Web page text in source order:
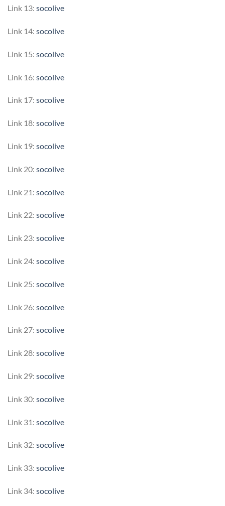
Link 13: socolive
Link 14: socolive
Link 15: socolive
Link 16: socolive
Link 17: socolive
Link 18: socolive
Link 19: socolive
Link 20: socolive
Link 21: socolive
Link 22: socolive
Link 23: socolive
Link 24: socolive
Link 25: socolive
Link 26: socolive
Link 27: socolive
Link 28: socolive
Link 29: socolive
Link 30: socolive
Link 31: socolive
Link 32: socolive
Link 33: socolive
Link 34: socolive